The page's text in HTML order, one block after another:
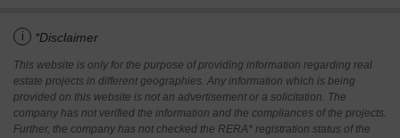
i *Disclaimer
This website is only for the purpose of providing information regarding real
estate projects in different geographies. Any information which is being
provided on this website is not an advertisement or a solicitation. The
company has not verified the information and the compliances of the projects.
Further, the company has not checked the RERA* registration status of the